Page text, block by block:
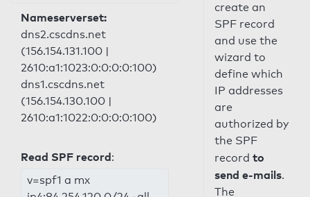
Nameserverset:
dns2.cscdns.net
(156.154.131.100 |
2610:a1:1023:0:0:0:0:100)
dns1.cscdns.net
(156.154.130.100 |
2610:a1:1022:0:0:0:0:100)
Read SPF record:
v=spf1 a mx
create an
SPF record
and use the
wizard to
define which
IP addresses
are
authorized by
the SPF
record to
send e-mails.
The